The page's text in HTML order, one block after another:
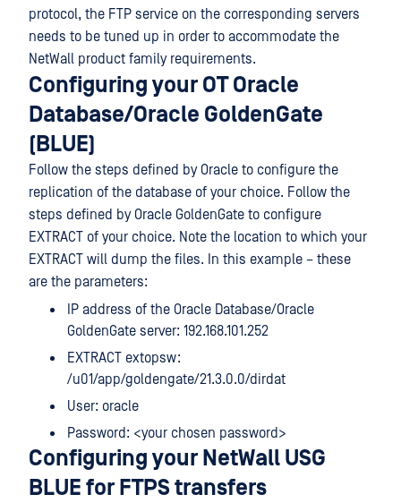
protocol, the FTP service on the corresponding servers
needs to be tuned up in order to accommodate the
NetWall product family requirements.
Configuring your OT Oracle
Database/Oracle GoldenGate
(BLUE)
Follow the steps defined by Oracle to configure the
replication of the database of your choice. Follow the
steps defined by Oracle GoldenGate to configure
EXTRACT of your choice. Note the location to which your
EXTRACT will dump the files. In this example – these
are the parameters:
IP address of the Oracle Database/Oracle
GoldenGate server: 192.168.101.252
EXTRACT extopsw:
/u01/app/goldengate/21.3.0.0/dirdat
User: oracle
Password: <your chosen password>
Configuring your NetWall USG
BLUE for FTPS transfers